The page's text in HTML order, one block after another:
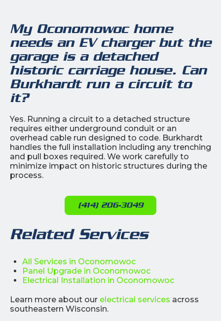
My Oconomowoc home
needs an EV charger but the
garage is a detached
historic carriage house. Can
Burkhardt run a circuit to
it?
Yes. Running a circuit to a detached structure
requires either underground conduit or an
overhead cable run designed to code. Burkhardt
handles the full installation including any trenching
and pull boxes required. We work carefully to
minimize impact on historic structures during the
process.
(414) 206-3049
Related Services
All Services in Oconomowoc
Panel Upgrade in Oconomowoc
Electrical Installation in Oconomowoc
Learn more about our electrical services across
southeastern Wisconsin.